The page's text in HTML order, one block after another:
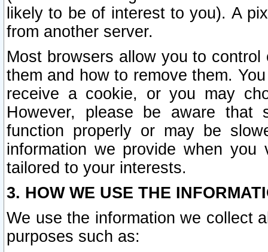
likely to be of interest to you). A
from another server.
Most browsers allow you to
them and how to remove them.
receive a cookie, or you may
However, please be aware that
function properly or may be
information we provide when
tailored to your interests.
3. HOW WE USE THE
We use the information we collect
purposes such as: